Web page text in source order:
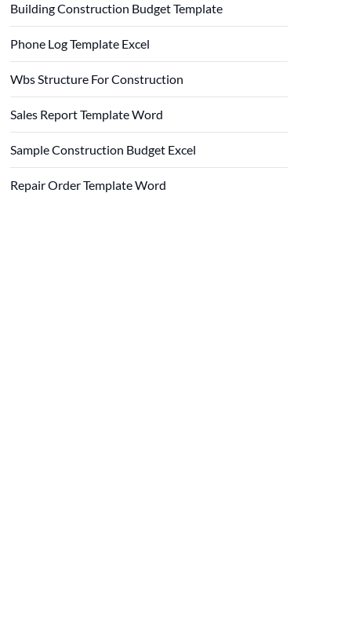
Building Construction Budget Template
Phone Log Template Excel
Wbs Structure For Construction
Sales Report Template Word
Sample Construction Budget Excel
Repair Order Template Word